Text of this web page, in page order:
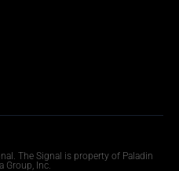
The Signal is property of Paladin
Group, Inc.